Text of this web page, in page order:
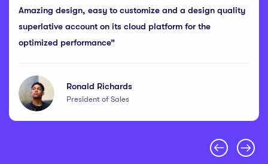
Amazing design, easy to customize and a design quality
superlative account on its cloud platform for the
optimized performance”
Ronald Richards
President of Sales